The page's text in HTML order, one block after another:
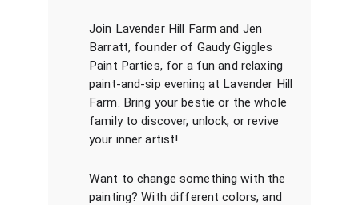
Join Lavender Hill Farm and Jen
Barratt, founder of Gaudy Giggles
Paint Parties, for a fun and relaxing
paint-and-sip evening at Lavender Hill
Farm. Bring your bestie or the whole
family to discover, unlock, or revive
your inner artist!
Want to change something with the
painting? With different colors, and